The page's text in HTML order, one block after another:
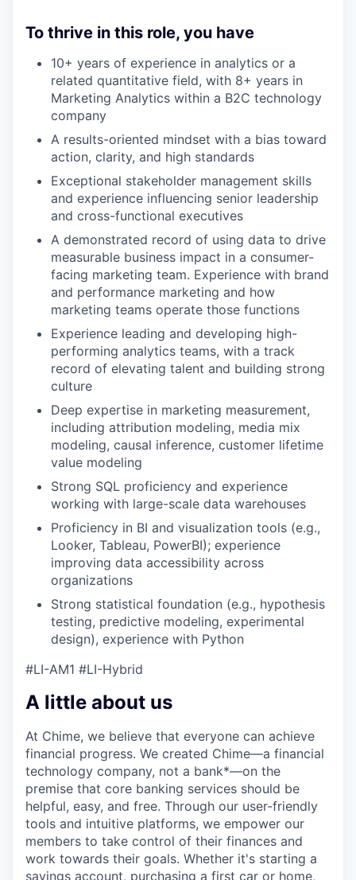
To thrive in this role, you have
10+ years of experience in analytics or a
related quantitative field, with 8+ years in
Marketing Analytics within a B2C technology
company
A results-oriented mindset with a bias toward
action, clarity, and high standards
Exceptional stakeholder management skills
and experience influencing senior leadership
and cross-functional executives
A demonstrated record of using data to drive
measurable business impact in a consumer-
facing marketing team. Experience with brand
and performance marketing and how
marketing teams operate those functions
Experience leading and developing high-
performing analytics teams, with a track
record of elevating talent and building strong
culture
Deep expertise in marketing measurement,
including attribution modeling, media mix
modeling, causal inference, customer lifetime
value modeling
Strong SQL proficiency and experience
working with large-scale data warehouses
Proficiency in BI and visualization tools (e.g.,
Looker, Tableau, PowerBI); experience
improving data accessibility across
organizations
Strong statistical foundation (e.g., hypothesis
testing, predictive modeling, experimental
design), experience with Python
#LI-AM1 #LI-Hybrid
A little about us
At Chime, we believe that everyone can achieve
financial progress. We created Chime—a financial
technology company, not a bank*—on the
premise that core banking services should be
helpful, easy, and free. Through our user-friendly
tools and intuitive platforms, we empower our
members to take control of their finances and
work towards their goals. Whether it's starting a
savings account, purchasing a first car or home,